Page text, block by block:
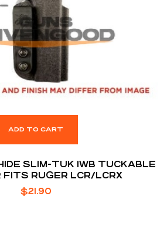
ADD TO CART
SLIM-TUK IWB TUCKABLE
RUGER LCR/LCRX
$21.90